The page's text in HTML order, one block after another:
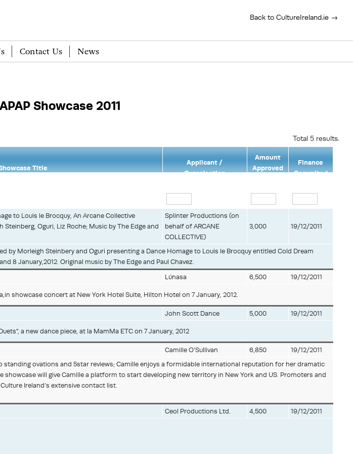
Back to CultureIreland.ie →
Contact Us News
Showcase 2011
Total 5 results.
Title
Applicant /
Organisation
Amount
Approved
Finance
Commited
to Louis le Brocquy, An Arcane Collective
Oguri, Liz Roche; Music by The Edge and
Splinter Productions (on
behalf of ARCANE
COLLECTIVE)
3,000 19/12/2011
by Morleigh Steinbery and Oguri presenting a Dance Homage to Louis le Brocquy entitled Cold Dream
8 January,2012. Original music by The Edge and Paul Chavez.
Lúnasa 6,500 19/12/2011
showcase concert at New York Hotel Suite, Hilton Hotel on 7 January, 2012.
John Scott Dance 5,000 19/12/2011
a new dance piece, at la MamMa ETC on 7 January, 2012
Camille O'Sullivan 6,850 19/12/2011
standing ovations and 5star reviews; Camille enjoys a formidable international reputation for her dramatic
will give Camille a platform to start developing new territory in New York and US. Promoters and
Ireland’s extensive contact list.
Ceol Productions Ltd. 4,500
19/12/2011